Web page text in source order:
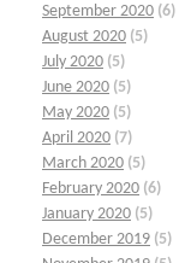
September 2020 (6)
August 2020 (5)
July 2020 (5)
June 2020 (5)
May 2020 (5)
April 2020 (7)
March 2020 (5)
February 2020 (6)
January 2020 (5)
December 2019 (5)